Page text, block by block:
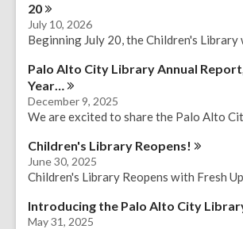
20
July 10, 2026
Beginning July 20, the Children's
Palo Alto City Library Annual
Year…
December 9, 2025
We are excited to share the Palo Alto
Children's Library Reopens!
June 30, 2025
Children's Library Reopens with Fresh
Introducing the Palo Alto City
May 31, 2025